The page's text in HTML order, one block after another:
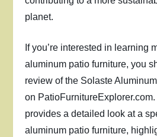
planet.
If you’re interested in learning
aluminum patio furniture, you
review of the Solaste
on
provides a detailed look at a
aluminum patio furniture,